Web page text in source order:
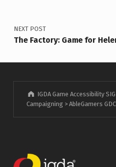
NEXT POST
The Factory: Game for
IGDA Game Accessibility SIG
Campaigning > AbleGamers